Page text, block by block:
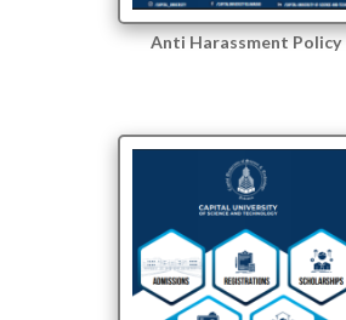
Anti Harassment Policy